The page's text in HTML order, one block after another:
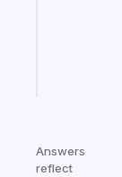
Answers
reflect